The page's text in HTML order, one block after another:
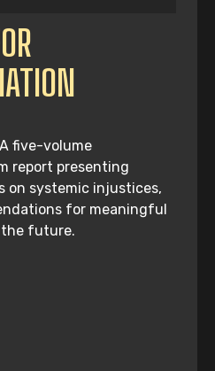
five-volume
report presenting
on systemic injustices,
for meaningful
future.